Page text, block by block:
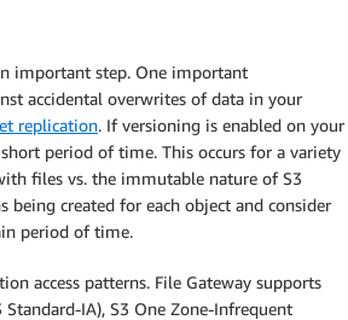
important step. One important
accidental overwrites of data in your
replication. If versioning is enabled on your
period of time. This occurs for a variety
files vs. the immutable nature of S3
created for each object and consider
period of time.
access patterns. File Gateway supports
IA), S3 One Zone-Infrequent